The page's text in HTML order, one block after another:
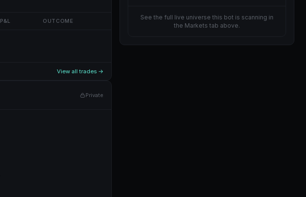
P&L OUTCOME
View all trades →
Private
See the full live universe this bot is scanning in
the Markets tab above.